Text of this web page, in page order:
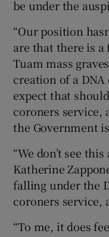
be under the
“Our position
are that there is
Tuam mass
creation of a
expect that
coroners service,
the Government
“We don’t see
Katherine
falling under the
coroners service,
“To me, it does